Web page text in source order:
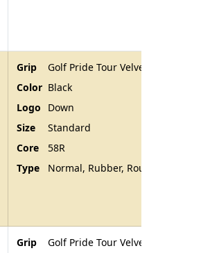
Grip
Golf Pride Tour Velvet
Color Black
Logo
Down
Size
Standard
Core
58R
Type
Normal, Rubber, Rounded End
Grip
Golf Pride Tour Velvet